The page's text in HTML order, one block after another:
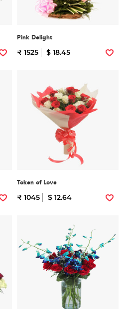
Pink Delight
₹ 1525 $ 18.45
Token of Love
₹ 1045 $ 12.64